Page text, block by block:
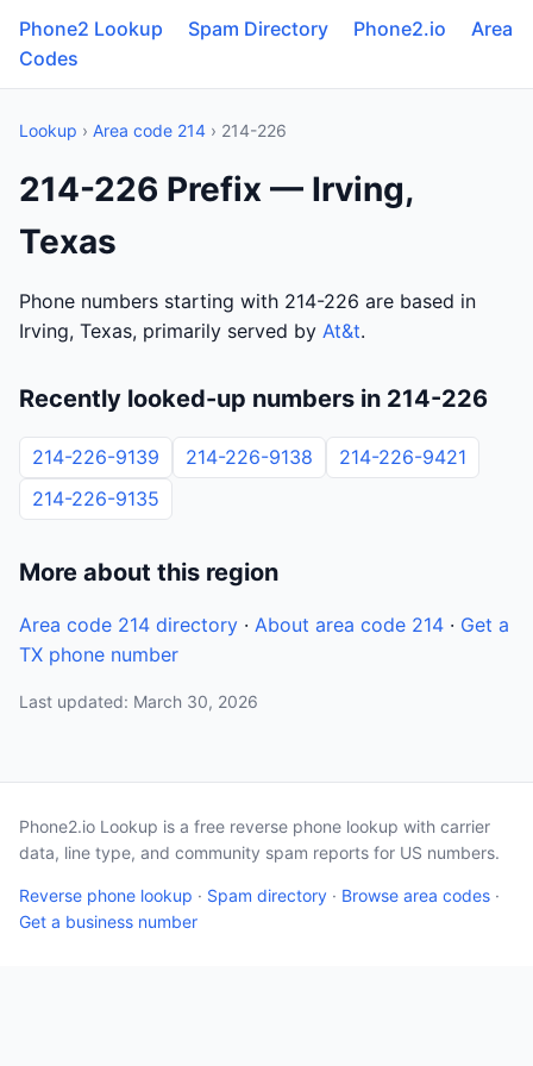
Phone2 Lookup Spam Directory Phone2.io
Area
Codes
Lookup › Area code 214 › 214-226
214-226 Prefix — Irving,
Texas
Phone numbers starting with 214-226 are based in
Irving, Texas, primarily served by At&t.
Recently looked-up numbers in 214-226
214-226-9139 214-226-9138
214-226-9421
214-226-9135
More about this region
Area code 214 directory · About area code 214 · Get a
TX phone number
Last updated: March 30, 2026
Phone2.io Lookup is a free reverse phone lookup with carrier
data, line type, and community spam reports for US numbers.
Reverse phone lookup · Spam directory · Browse area codes ·
Get a business number